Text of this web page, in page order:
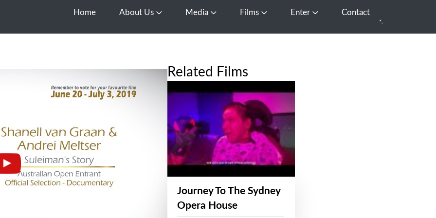
Home About Us Open About Us
Media Open Media
Films Open FilmsEnter Open EnterContact
Related Films
Journey To The Sydney
Opera House